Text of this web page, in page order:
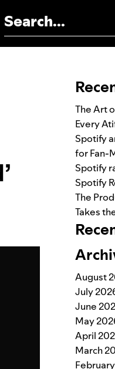
The Art
Every
Spotify
for Fan-
Spotify
Spotify
The
Takes
August
July
June
May
April
March